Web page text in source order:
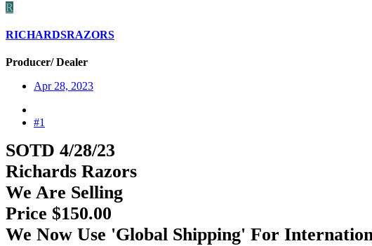
R
RICHARDSRAZORS
Producer/ Dealer
Apr 28, 2023
#1
SOTD 4/28/23
Richards Razors
We Are Selling
Price $150.00
We Now Use 'Global Shipping' For